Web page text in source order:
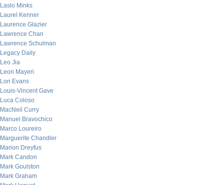
Laslo Minks
Laurel Kenner
Laurence Glazier
Lawrence Chan
Lawrence Schulman
Legacy Daily
Leo Jia
Leon Mayeri
Lon Evans
Louis-Vincent Gave
Luca Coloso
MacNeil Curry
Manuel Bravochico
Marco Loureiro
Marguerite Chandler
Marion Dreyfus
Mark Candon
Mark Goulston
Mark Graham